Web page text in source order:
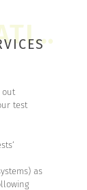
out
test
as